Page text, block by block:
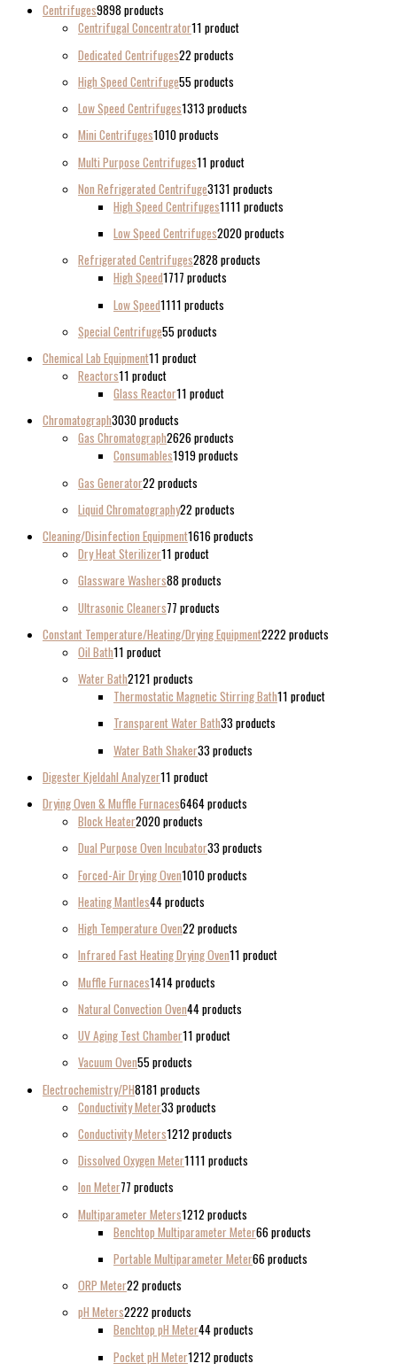
Centrifuges9898 products
Centrifugal Concentrator11 product
Dedicated Centrifuges22 products
High Speed Centrifuge55 products
Low Speed Centrifuges1313 products
Mini Centrifuges1010 products
Multi Purpose Centrifuges11 product
Non Refrigerated Centrifuge3131 products
High Speed Centrifuges1111 products
Low Speed Centrifuges2020 products
Refrigerated Centrifuges2828 products
High Speed1717 products
Low Speed1111 products
Special Centrifuge55 products
Chemical Lab Equipment11 product
Reactors11 product
Glass Reactor11 product
Chromatograph3030 products
Gas Chromatograph2626 products
Consumables1919 products
Gas Generator22 products
Liquid Chromatography22 products
Cleaning/Disinfection Equipment1616 products
Dry Heat Sterilizer11 product
Glassware Washers88 products
Ultrasonic Cleaners77 products
Constant Temperature/Heating/Drying Equipment2222 products
Oil Bath11 product
Water Bath2121 products
Thermostatic Magnetic Stirring Bath11 product
Transparent Water Bath33 products
Water Bath Shaker33 products
Digester Kjeldahl Analyzer11 product
Drying Oven & Muffle Furnaces6464 products
Block Heater2020 products
Dual Purpose Oven Incubator33 products
Forced-Air Drying Oven1010 products
Heating Mantles44 products
High Temperature Oven22 products
Infrared Fast Heating Drying Oven11 product
Muffle Furnaces1414 products
Natural Convection Oven44 products
UV Aging Test Chamber11 product
Vacuum Oven55 products
Electrochemistry/PH8181 products
Conductivity Meter33 products
Conductivity Meters1212 products
Dissolved Oxygen Meter1111 products
Ion Meter77 products
Multiparameter Meters1212 products
Benchtop Multiparameter Meter66 products
Portable Multiparameter Meter66 products
ORP Meter22 products
pH Meters2222 products
Benchtop pH Meter44 products
Pocket pH Meter1212 products